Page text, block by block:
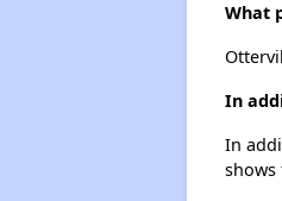
What
In
In
shows